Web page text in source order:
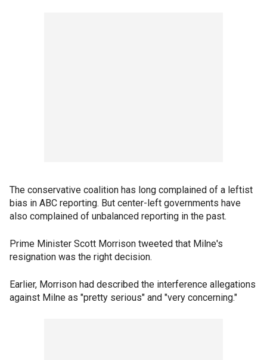
The conservative coalition has long complained of a leftist
bias in ABC reporting. But center-left governments have
also complained of unbalanced reporting in the past.
Prime Minister Scott Morrison tweeted that Milne's
resignation was the right decision.
Earlier, Morrison had described the interference allegations
against Milne as "pretty serious" and "very concerning."